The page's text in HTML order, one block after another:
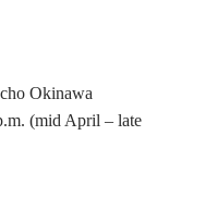
Okinawa
(mid April – late